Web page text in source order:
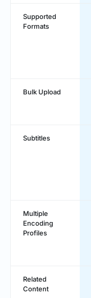
Supported
Formats
Bulk Upload
Subtitles
Multiple
Encoding
Profiles
Related
Content